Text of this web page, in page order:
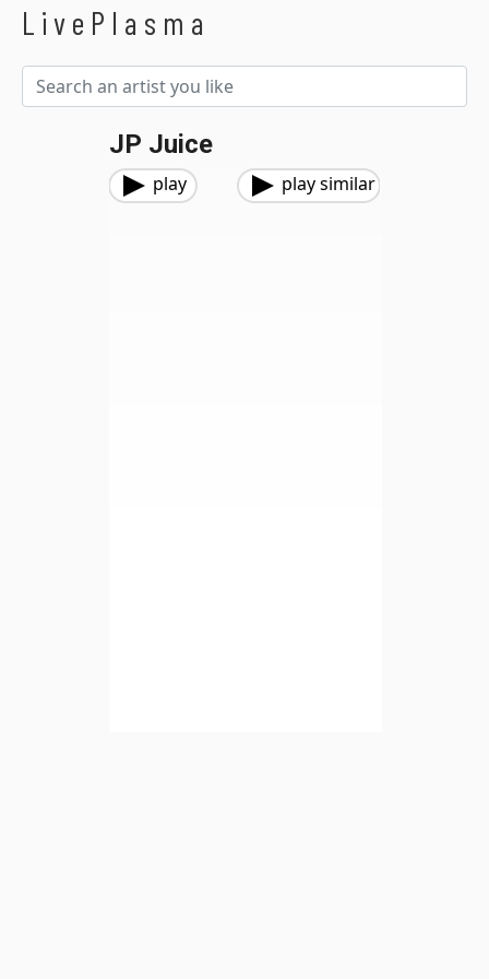
LivePlasma
JP Juice
play play similar